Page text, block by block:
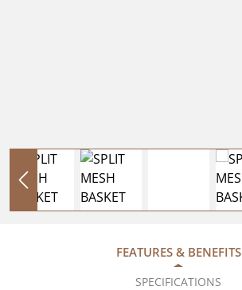
FEATURES & BENEFITS
SPECIFICATIONS